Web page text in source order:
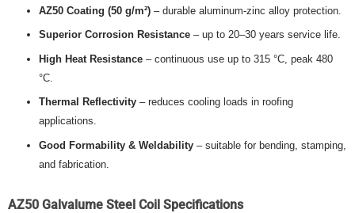
AZ50 Coating (50 g/m²) – durable aluminum-zinc alloy protection.
Superior Corrosion Resistance – up to 20–30 years service life.
High Heat Resistance – continuous use up to 315 °C, peak 480
°C.
Thermal Reflectivity – reduces cooling loads in roofing
applications.
Good Formability & Weldability – suitable for bending, stamping,
and fabrication.
AZ50 Galvalume Steel Coil Specifications